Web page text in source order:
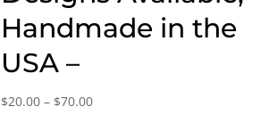
Handmade in the
USA –
$20.00 – $70.00Price